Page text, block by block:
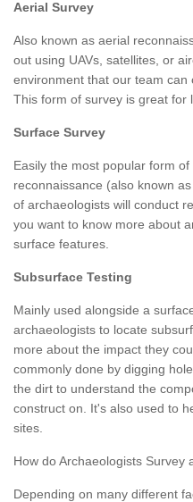
Aerial Survey
Also known as aerial
out using UAVs, satellites, or
environment that our team can
This form of survey is great for
Surface Survey
Easily the most popular form
reconnaissance (also known
of archaeologists will conduct
you want to know more about
surface features.
Subsurface Testing
Mainly used alongside a
archaeologists to locate
more about the impact they
commonly done by digging
the dirt to understand the
construct on. It's also used to
sites.
How do Archaeologists Survey
Depending on many different